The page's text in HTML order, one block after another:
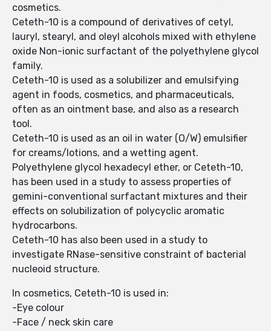
cosmetics.
Ceteth-10 is a compound of derivatives of cetyl,
lauryl, stearyl, and oleyl alcohols mixed with ethylene
oxide Non-ionic surfactant of the polyethylene glycol
family.
Ceteth-10 is used as a solubilizer and emulsifying
agent in foods, cosmetics, and pharmaceuticals,
often as an ointment base, and also as a research
tool.
Ceteth-10 is used as an oil in water (O/W) emulsifier
for creams/lotions, and a wetting agent.
Polyethylene glycol hexadecyl ether, or Ceteth-10,
has been used in a study to assess properties of
gemini-conventional surfactant mixtures and their
effects on solubilization of polycyclic aromatic
hydrocarbons.
Ceteth-10 has also been used in a study to
investigate RNase-sensitive constraint of bacterial
nucleoid structure.
In cosmetics, Ceteth-10 is used in:
-Eye colour
-Face / neck skin care